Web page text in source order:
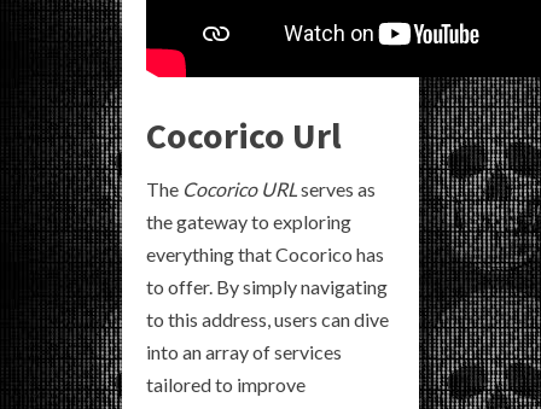
Cocorico Url
The Cocorico URL serves as
the gateway to exploring
everything that Cocorico has
to offer. By simply navigating
to this address, users can dive
into an array of services
tailored to improve